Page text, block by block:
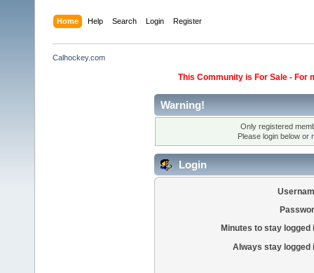
Home Help Search Login Register
Calhockey.com
This Community is For Sale -
Warning!
Only registered
Please login below or
Login
Minutes to stay logged
Always stay logged